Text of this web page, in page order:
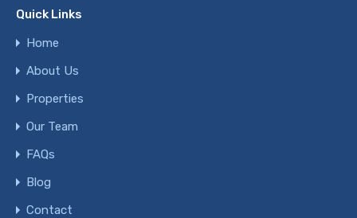
Quick Links
Home
About Us
Properties
Our Team
FAQs
Blog
Contact